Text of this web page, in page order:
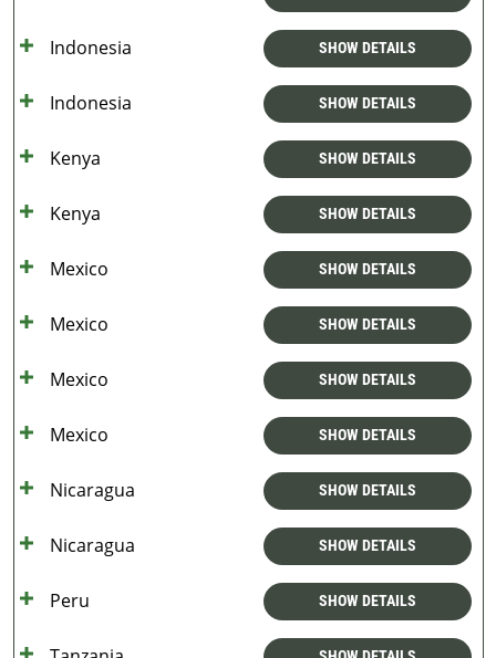
Indonesia SHOW DETAILS
Indonesia SHOW DETAILS
Kenya SHOW DETAILS
Kenya SHOW DETAILS
Mexico SHOW DETAILS
Mexico SHOW DETAILS
Mexico SHOW DETAILS
Mexico SHOW DETAILS
Nicaragua SHOW DETAILS
Nicaragua SHOW DETAILS
Peru SHOW DETAILS